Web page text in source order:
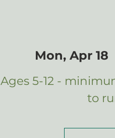
Mon, Apr 18
Ages 5-12 -
to